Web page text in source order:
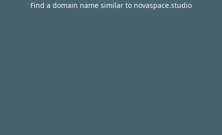
Find a domain name similar to novaspace.studio